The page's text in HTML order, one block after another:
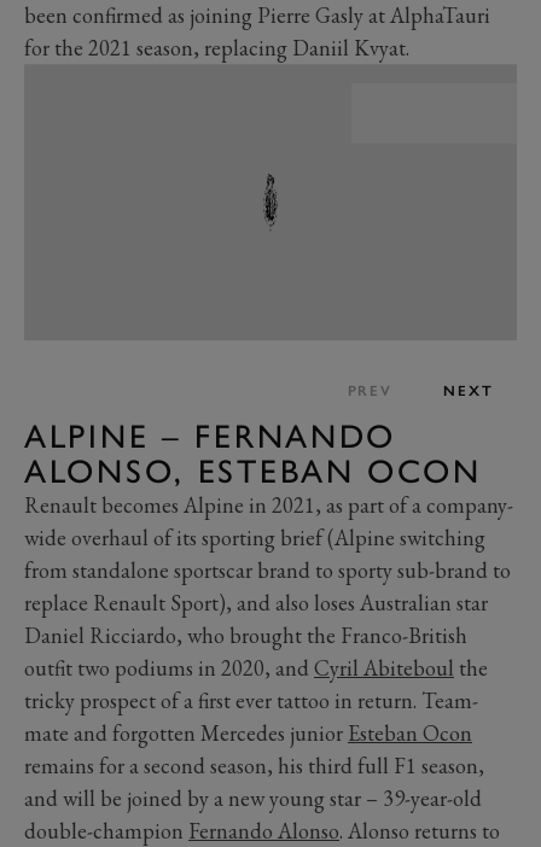
been confirmed as joining Pierre Gasly at AlphaTauri
for the 2021 season, replacing Daniil Kvyat.
PREV NEXT
ALPINE – FERNANDO
ALONSO, ESTEBAN OCON
Renault becomes Alpine in 2021, as part of a company-
wide overhaul of its sporting brief (Alpine switching
from standalone sportscar brand to sporty sub-brand to
replace Renault Sport), and also loses Australian star
Daniel Ricciardo, who brought the Franco-British
outfit two podiums in 2020, and Cyril Abiteboul the
tricky prospect of a first ever tattoo in return. Team-
mate and forgotten Mercedes junior Esteban Ocon
remains for a second season, his third full F1 season,
and will be joined by a new young star – 39-year-old
double-champion Fernando Alonso. Alonso returns to